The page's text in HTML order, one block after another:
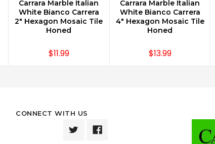
CHOOSE OPTIONS
Carrara Marble Italian
White Bianco Carrera
2" Hexagon Mosaic Tile
Honed
$11.99
CHOOSE OPTIONS
Carrara Marble Italian
White Bianco Carrera
4" Hexagon Mosaic Tile
Honed
$13.99
CONNECT WITH US